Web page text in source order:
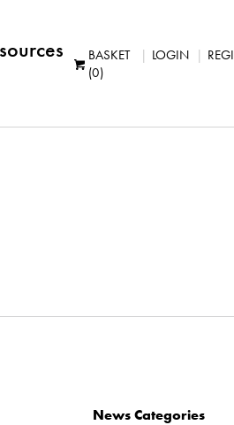
BASKET
(0)
LOGIN
News Categories